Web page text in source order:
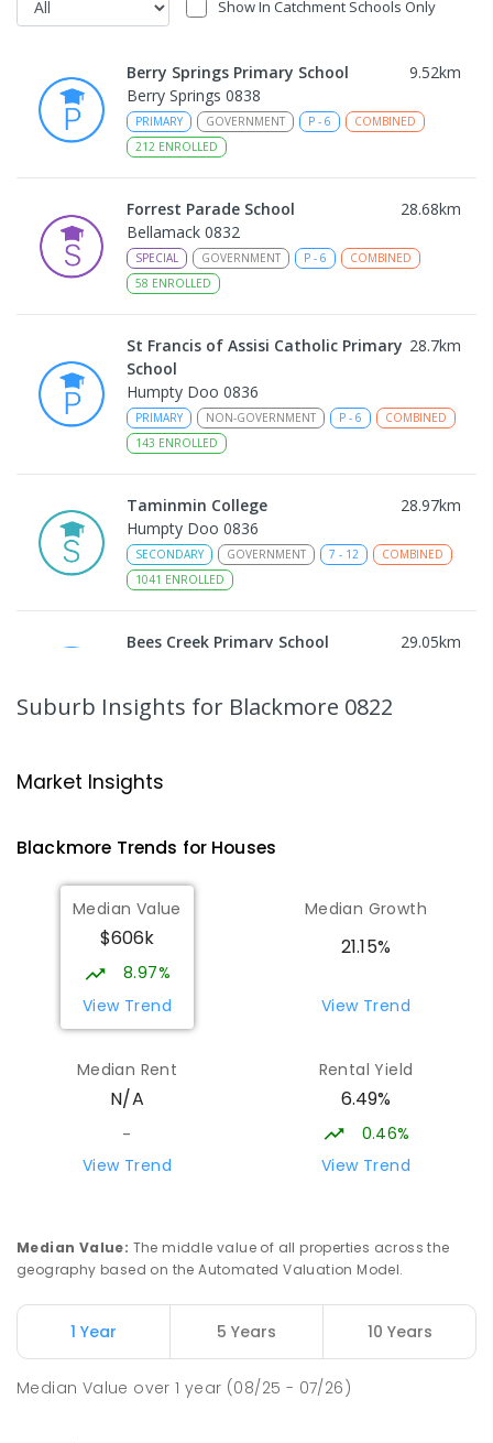
Show In Catchment Schools Only
Berry Springs Primary School 9.52km
Berry Springs 0838
PRIMARY GOVERNMENT P - 6
COMBINED
212 ENROLLED
Forrest Parade School 28.68km
Bellamack 0832
SPECIAL GOVERNMENT P - 6
COMBINED
58 ENROLLED
St Francis of Assisi Catholic Primary
School
28.7km
Humpty Doo 0836
PRIMARY NON-GOVERNMENT P - 6
COMBINED
143 ENROLLED
Taminmin College 28.97km
Humpty Doo 0836
SECONDARY GOVERNMENT 7 - 12
COMBINED
1041 ENROLLED
Bees Creek Primary School 29.05km
318ENROLLED
NT Christian College - Sattler
SECONDARY NON-GOVERNMENT
Sattler Christian College
Freds Pass 0822
COMBINED
Moulden Primary School 29.21
Moulden 0830
COMBINED
-
PRIMARY GOVERNMENT P - 6
Suburb Insights for Blackmore 0822
Market Insights
Blackmore Trends for Houses
Median Value
$606k
8.97%
View Trend
Median Growth
21.15%
View Trend
Median Rent
N/A
-
View Trend
Rental Yield
6.49%
0.46%
View Trend
Median Value: The middle value of all properties across the
geography based on the Automated Valuation Model.
1 Year 5 Years 10 Years
Median Value over1 year (08/25 - 07/26)